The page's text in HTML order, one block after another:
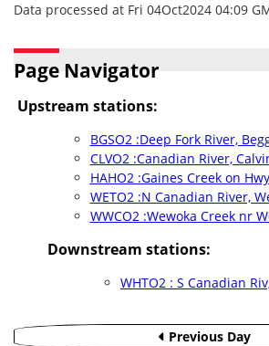
Data processed at Fri 04Oct2024 04:09
Page Navigator
Upstream stations:
BGSO2 :Deep Fork River,
CLVO2 :Canadian River,
HAHO2 :Gaines Creek on
WETO2 :N Canadian River,
WWCO2 :Wewoka Creek nr
Downstream stations:
WHTO2 : S Canadian
Previous Day